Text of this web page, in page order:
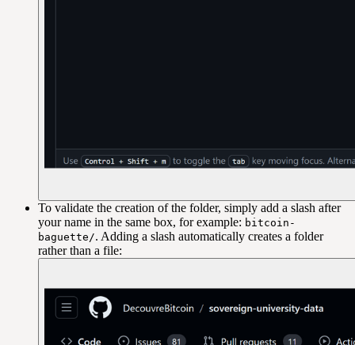
To validate the creation of the folder, simply add a slash after
your name in the same box, for example: bitcoin-
baguette/. Adding a slash automatically creates a folder
rather than a file: